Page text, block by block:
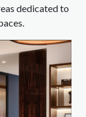
dedicated to